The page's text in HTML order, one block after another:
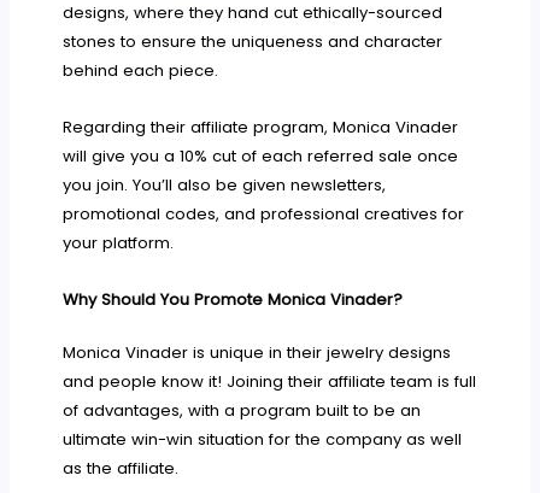
designs, where they hand cut ethically-sourced
stones to ensure the uniqueness and character
behind each piece.
Regarding their affiliate program, Monica Vinader
will give you a 10% cut of each referred sale once
you join. You’ll also be given newsletters,
promotional codes, and professional creatives for
your platform.
Why Should You Promote Monica Vinader?
Monica Vinader is unique in their jewelry designs
and people know it! Joining their affiliate team is full
of advantages, with a program built to be an
ultimate win-win situation for the company as well
as the affiliate.